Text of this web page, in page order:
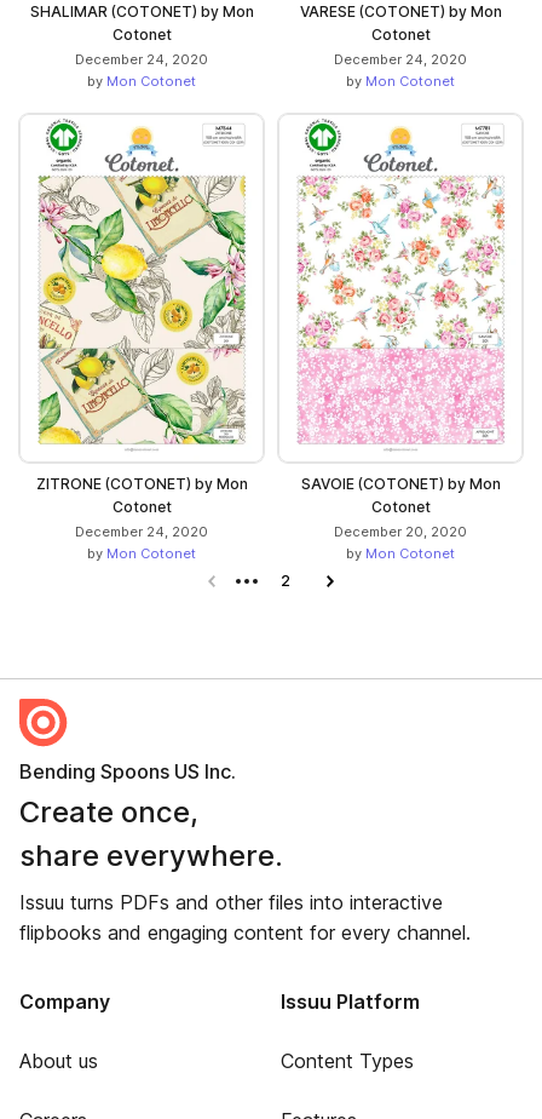
SHALIMAR (COTONET) by Mon
Cotonet
December 24, 2020
by Mon Cotonet
VARESE (COTONET) by Mon
Cotonet
December 24, 2020
by Mon Cotonet
ZITRONE (COTONET) by Mon
Cotonet
December 24, 2020
by Mon Cotonet
SAVOIE (COTONET) by Mon
Cotonet
December 20, 2020
by Mon Cotonet
Previous page
2 Next page
Bending Spoons US Inc.
Create once,
share everywhere.
Issuu turns PDFs and other files into interactive
flipbooks and engaging content for every channel.
Company
About us
Issuu Platform
Content Types